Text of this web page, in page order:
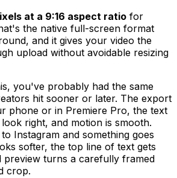
at a 9:16 aspect ratio for
the native full-screen format
and it gives your video the
upload without avoidable resizing
you've probably had the same
hit sooner or later. The export
phone or in Premiere Pro, the text
right, and motion is smooth.
Instagram and something goes
softer, the top line of text gets
preview turns a carefully framed
crop.